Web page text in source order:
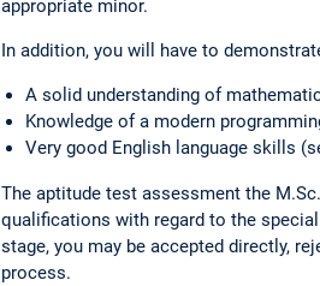
appropriate minor.
In addition, you will have to
A solid understanding of
Knowledge of a modern
Very good English language skills
The aptitude test assessment the
qualifications with regard to the
stage, you may be accepted directly,
process.